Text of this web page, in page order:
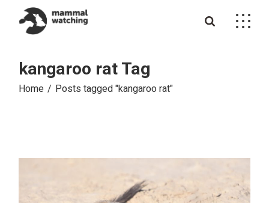
content
kangaroo rat Tag
Home Posts tagged "kangaroo rat"